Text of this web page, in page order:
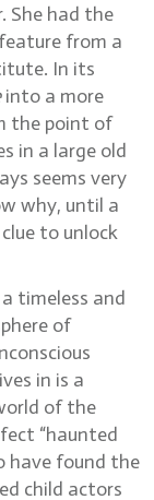
She had the
from a
In its
into a more
the point of
in a large old
seems very
why, until a
to unlock
timeless and
of
in is a
of the
“haunted
have found the
child actors